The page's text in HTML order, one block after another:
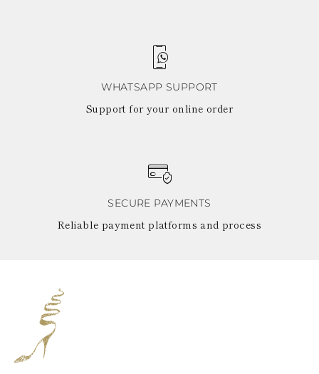
WHATSAPP SUPPORT
Support for your online order
SECURE PAYMENTS
Reliable payment platforms and process